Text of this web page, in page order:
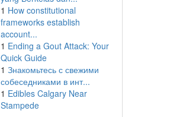
1 How constitutional
frameworks establish
account...
1 Ending a Gout Attack: Your
Quick Guide
1 Знакомьтесь с свежими
собеседниками в инт...
1 Edibles Calgary Near
Stampede